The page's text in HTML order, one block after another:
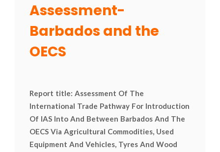
Assessment-
Barbados and the
OECS
Report title: Assessment Of The
International Trade Pathway For Introduction
Of IAS Into And Between Barbados And The
OECS Via Agricultural Commodities, Used
Equipment And Vehicles, Tyres And Wood